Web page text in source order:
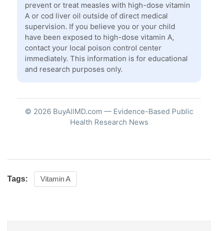
prevent or treat measles with high-dose vitamin
A or cod liver oil outside of direct medical
supervision. If you believe you or your child
have been exposed to high-dose vitamin A,
contact your local poison control center
immediately. This information is for educational
and research purposes only.
© 2026 BuyAllMD.com — Evidence-Based Public
Health Research News
Tags: Vitamin A